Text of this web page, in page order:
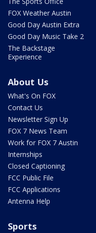
FOX Weather Austin
Good Day Austin Extra
Good Day Music Take 2
The Backstage
Experience
About Us
What's On FOX
Contact Us
Newsletter Sign Up
FOX 7 News Team
Work for FOX 7 Austin
Internships
Closed Captioning
FCC Public File
FCC Applications
Antenna Help
Sports